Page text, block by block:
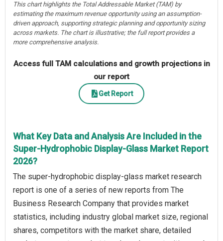
This chart highlights the Total Addressable Market (TAM) by
estimating the maximum revenue opportunity using an assumption-
driven approach, supporting strategic planning and opportunity sizing
across markets. The chart is illustrative; the full report provides a
more comprehensive analysis.
Access full TAM calculations and growth projections in
our report
Get Report
What Key Data and Analysis Are Included in the
Super-Hydrophobic Display-Glass Market Report
2026?
The super-hydrophobic display-glass market research
report is one of a series of new reports from The
Business Research Company that provides market
statistics, including industry global market size, regional
shares, competitors with the market share, detailed